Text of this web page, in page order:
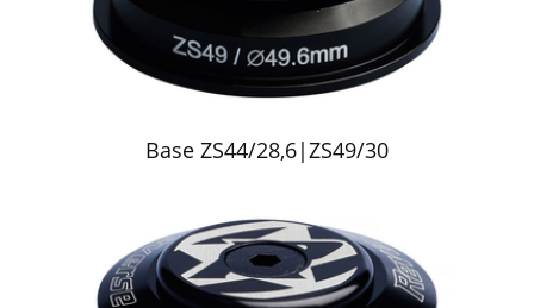
Base ZS44/28,6|ZS49/30